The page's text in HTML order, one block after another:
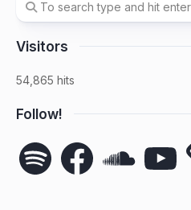
Visitors
54,865 hits
Follow!
Spotify Facebook YouTube